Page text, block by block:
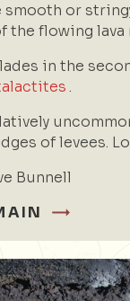
smooth or
the flowing lava
in the
.
of levees.
Bunnell